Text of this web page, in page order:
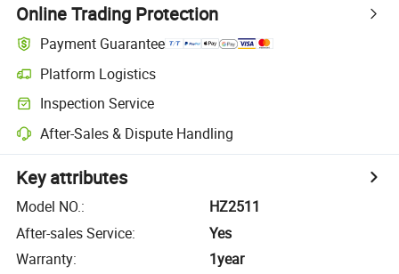
Online Trading Protection
Payment Guarantee
Platform Logistics
Inspection Service
After-Sales & Dispute Handling
Key attributes
Model NO.:
HZ2511
After-sales Service:
Yes
Warranty:
1year